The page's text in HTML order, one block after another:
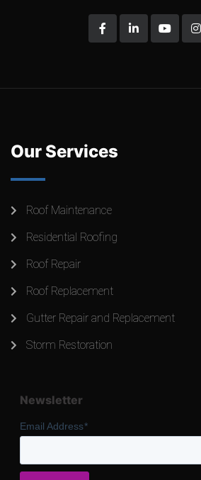
Our Services
Roof Maintenance
Residential Roofing
Roof Repair
Roof Replacement
Gutter Repair and Replacement
Storm Restoration
Newsletter
Email Address*